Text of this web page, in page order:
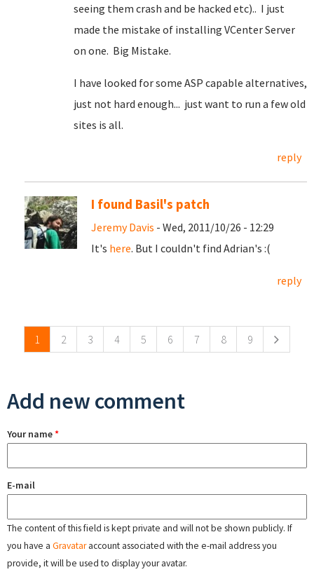
seeing them crash and be hacked etc).. I just
made the mistake of installing VCenter Server
on one. Big Mistake.
I have looked for some ASP capable alternatives,
just not hard enough... just want to run a few old
sites is all.
reply
I found Basil's patch
Jeremy Davis - Wed, 2011/10/26 - 12:29
It's here. But I couldn't find Adrian's :(
reply
1 2 3 4 5 6 7 8 9
Add new comment
Your name*
E-mail
The content of this field is kept private and will not be shown publicly. If
you have a Gravataraccount associated with the e-mail address you
provide, it will be used to display your avatar.